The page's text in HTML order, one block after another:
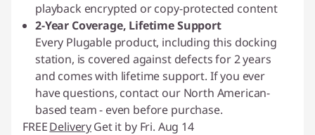
playback encrypted or copy-protected content
2-Year Coverage, Lifetime Support
Every Plugable product, including this docking
station, is covered against defects for 2 years
and comes with lifetime support. If you ever
have questions, contact our North American-
based team - even before purchase.
FREEDeliveryGet it by Fri. Aug 14